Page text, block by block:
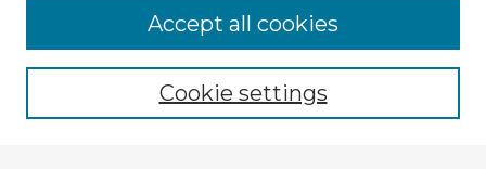
Enter search terms:
Cookie settings
Accept all cookies